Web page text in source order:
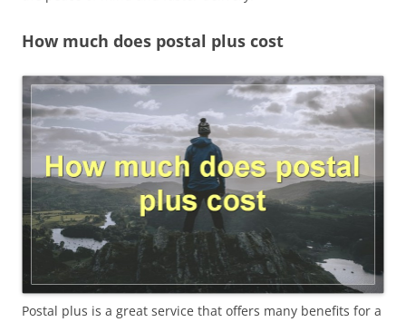
How much does postal plus cost
Postal plus is a great service that offers many benefits for a